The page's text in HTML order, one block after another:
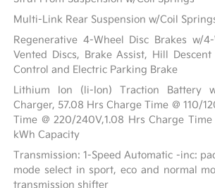
Multi-Link Rear Suspension w/Coil
Regenerative 4-Wheel Disc Brakes w/
Vented Discs, Brake Assist, Hill
Control and Electric Parking Brake
Lithium Ion (li-Ion) Traction Battery
Charger, 57.08 Hrs Charge Time @ 110/
Time @ 220/240V,1.08 Hrs Charge
kWh Capacity
Transmission: 1-Speed Automatic -inc:
mode select in sport, eco and normal
transmission shifter